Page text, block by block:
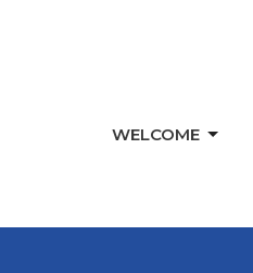
WELCOME